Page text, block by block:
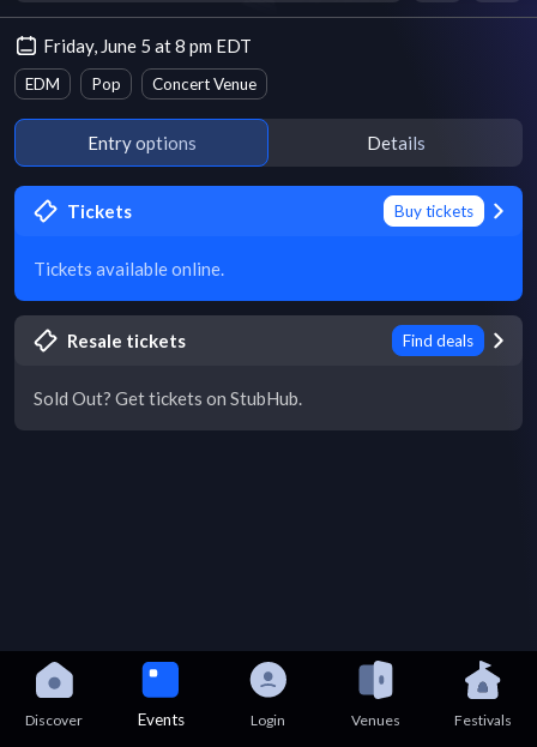
Friday, June 5 at 8 pm EDT
EDM Pop Concert Venue
Entry options Details
Tickets Buy tickets
Tickets available online.
Resale tickets Find deals
Sold Out? Get tickets on StubHub.
Discover Events Login Venues Festivals